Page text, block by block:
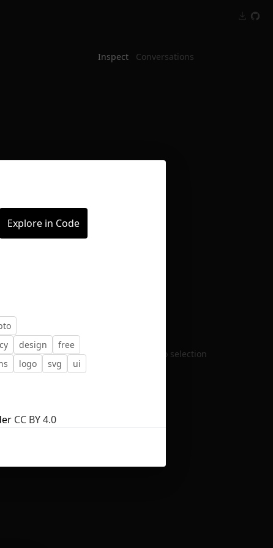
Inspect Conversations
No selection
Explore in Code
design
free
logo svg ui
CC BY 4.0